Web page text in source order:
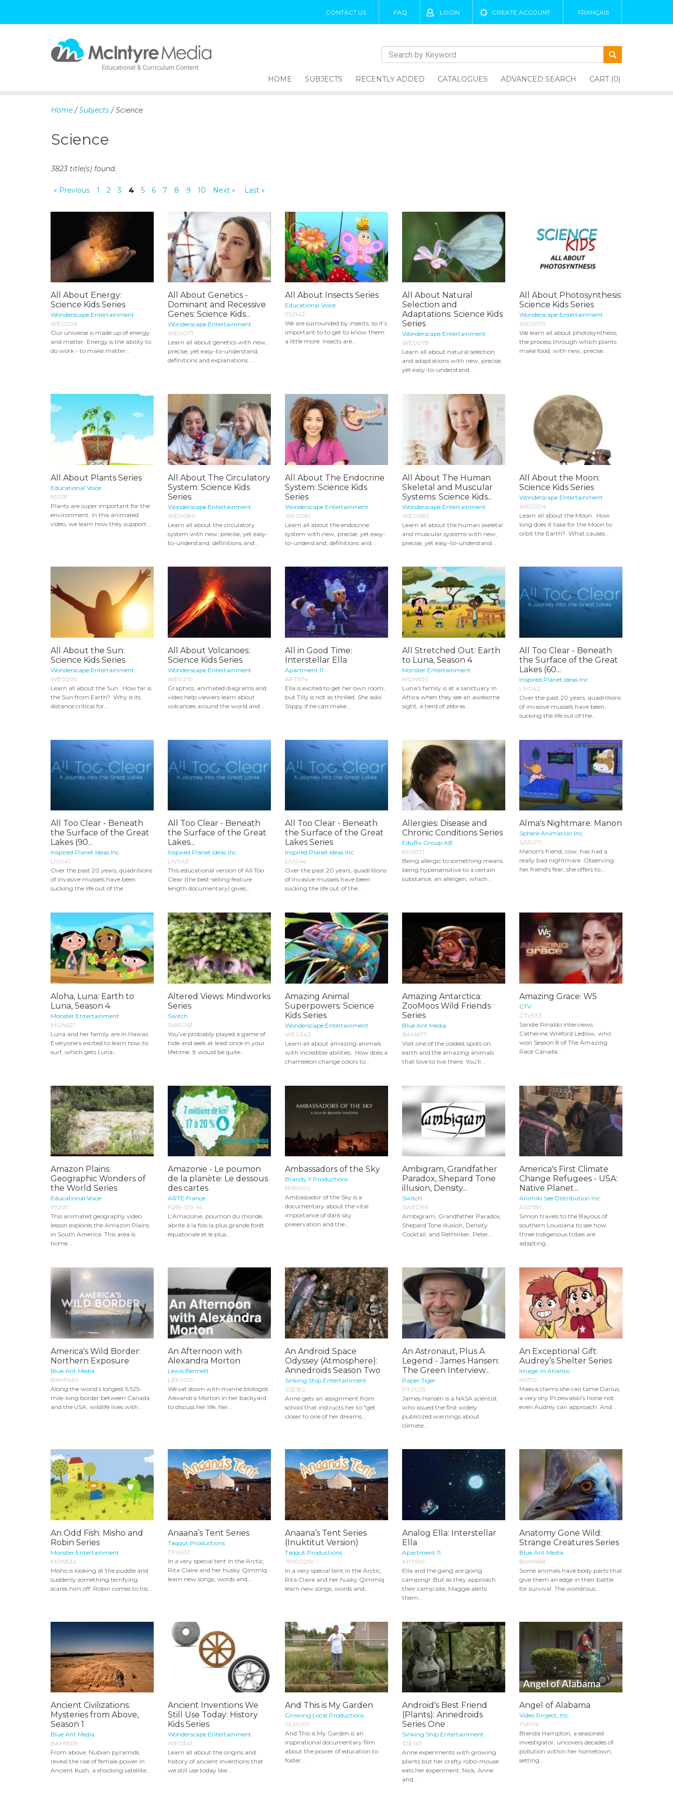
CONTACT US FAQ LOGIN CREATE ACCOUNT FRANÇAIS
n
HOME SUBJECTS RECENTLY ADDED CATALOGUES ADVANCED SEARCH CART (0)
Home /Subjects / Science
Science
3823 title(s) found.
« Previous 1 2 3 4 5 6 7 8 9 10 Next » Last »
All About Energy:
Science Kids Series
Wonderscape Entertainment
WE0206
Our universe is made up of energy
and matter. Energy is the ability to
do work - to make matter...
All About Genetics -
Dominant and Recessive
Genes: Science Kids...
Wonderscape Entertainment
WE0077
Learn all about genetics with new,
precise, yet easy-to-understand,
definitions and explanations. ...
All About Insects Series
Educational Voice
992142
We are surrounded by insects, so it’s
important to to get to know them
a little more. Insects are...
All About Natural
Selection and
Adaptations: Science Kids
Series
Wonderscape Entertainment
WE0078
Learn all about natural selection
and adaptations with new, precise,
yet easy-to-understand...
All About Photosynthesis:
Science Kids Series
Wonderscape Entertainment
WE0079
We learn all about photosynthesis,
the process through which plants
make food, with new, precise...
All About Plants Series
Educational Voice
992111
Plants are super important for the
environment. In this animated
video, we learn how they support...
All About The Circulatory
System: Science Kids
Series
Wonderscape Entertainment
WE0080
Learn all about the circulatory
system with new, precise, yet easy-
to-understand, definitions and...
All About The Endocrine
System: Science Kids
Series
Wonderscape Entertainment
WE0081
Learn all about the endocrine
system with new, precise, yet easy-
to-understand, definitions and...
All About The Human
Skeletal and Muscular
Systems: Science Kids...
Wonderscape Entertainment
WE0082
Learn all about the human skeletal
and muscular systems with new,
precise, yet easy-to-understand...
All About the Moon:
Science Kids Series
Wonderscape Entertainment
WE0204
Learn all about the Moon. How
long does it take for the Moon to
orbit the Earth? What causes...
All About the Sun:
Science Kids Series
Wonderscape Entertainment
WE0205
Learn all about the Sun. How far is
the Sun from Earth? Why is its
distance critical for...
All About Volcanoes:
Science Kids Series
Wonderscape Entertainment
WE0210
Graphics, animated diagrams and
video help viewers learn about
volcanoes around the world and...
All in Good Time:
Interstellar Ella
Apartment 11
APT674
Ella is excited to get her own room,
but Tilly is not as thrilled. She asks
Slippy if he can make...
All Stretched Out: Earth
to Luna, Season 4
Monster Entertainment
MON630
Luna's family is at a sanctuary in
Africa when they see an awesome
sight, a herd of zebras...
All Too Clear - Beneath
the Surface of the Great
Lakes (60...
Inspired Planet Ideas Inc.
LIV042
Over the past 20 years, quadrillions
of invasive mussels have been
sucking the life out of the...
All Too Clear - Beneath
the Surface of the Great
Lakes (90...
Inspired Planet Ideas Inc.
LIV041
Over the past 20 years, quadrillions
of invasive mussels have been
sucking the life out of the...
All Too Clear - Beneath
the Surface of the Great
Lakes...
Inspired Planet Ideas Inc.
LIV043
This educational version of All Too
Clear (the best-selling feature
length documentary) gives...
All Too Clear - Beneath
the Surface of the Great
Lakes Series
Inspired Planet Ideas Inc.
LIV044
Over the past 20 years, quadrillions
of invasive mussels have been
sucking the life out of the...
Allergies: Disease and
Chronic Conditions Series
Eduflix Group AB
EF0071
Being allergic to something means
being hypersensitive to a certain
substance, an allergen, which...
Alma's Nightmare: Manon
Sphere Animation Inc.
SAR071
Manon's friend, cow, has had a
really bad nightmare. Observing
her friend's fear, she offers to...
Aloha, Luna: Earth to
Luna, Season 4
Monster Entertainment
MON621
Luna and her family are in Hawaii.
Everyone’s excited to learn how to
surf, which gets Luna...
Altered Views: Mindworks
Series
Switch
SWED61
You’ve probably played a game of
hide and seek at least once in your
lifetime. It would be quite...
Amazing Animal
Superpowers: Science
Kids Series
Wonderscape Entertainment
WE0343
Learn all about amazing animals
with incredible abilities. How does a
chameleon change colors to...
Amazing Antarctica:
ZooMoos Wild Friends
Series
Blue Ant Media
BAM677
Visit one of the coldest spots on
earth and the amazing animals
that love to live there. You'll...
Amazing Grace: W5
CTV
CTV933
Sandie Rinaldo interviews
Catherine Wreford Ledlow, who
won Season 8 of The Amazing
Race Canada...
Amazon Plains:
Geographic Wonders of
the World Series
Educational Voice
992131
This animated geography video
lesson explores the Amazon Plains
in South America. This area is
home...
Amazonie - Le poumon
de la planète: Le dessous
des cartes
ARTE France
F259-S10-14
L’Amazonie, poumon du monde,
abrite à la fois la plus grande forêt
équatoriale et le plus...
Ambassadors of the Sky
Brandy Y Productions
BYP000
Ambassador of the Sky is a
documentary about the vital
importance of dark sky
preservation and the...
Ambigram, Grandfather
Paradox, Shepard Tone
illusion, Density...
Switch
SWED96
Ambigram, Grandfather Paradox,
Shepard Tone illusion, Density
Cocktail, and Rethinker, Peter...
America's First Climate
Change Refugees - USA:
Native Planet...
Animiki See Distribution Inc.
AS0781
Simon travels to the Bayous of
southern Louisiana to see how
three Indigenous tribes are
adapting...
America's Wild Border:
Northern Exposure
Blue Ant Media
BAM1460
Along the world’s longest 5,525-
mile-long border between Canada
and the USA, wildlife lives with...
An Afternoon with
Alexandra Morton
Lewis Bennett
LBF000
We sat down with marine biologist
Alexandra Morton in her backyard
to discuss her life, her...
An Android Space
Odyssey (Atmosphere):
Annedroids Season Two
Sinking Ship Entertainment
SSE182
Anne gets an assignment from
school that instructs her to "get
closer to one of her dreams...
An Astronaut, Plus A
Legend - James Hansen:
The Green Interview...
Paper Tiger
PT0025
James Hansen is a NASA scientist
who issued the first widely
publicized warnings about
climate...
An Exceptional Gift:
Audrey’s Shelter Series
Image-In Atlantic
IIA170
Maeva claims she can tame Darius,
a very shy Przewalski's horse not
even Audrey can approach. And...
An Odd Fish: Misho and
Robin Series
Monster Entertainment
MON532
Misho is looking at the puddle and
suddenly something terrifying
scares him off. Robin comes to his...
Anaana’s Tent Series
Taqqut Productions
TPI002
In a very special tent in the Arctic,
Rita Claire and her husky Qimmiq
learn new songs, words and...
Anaana’s Tent Series
(Inuktitut Version)
Taqqut Productions
TPI002IN
In a very special tent in the Arctic,
Rita Claire and her husky Qimmiq
learn new songs, words and...
Analog Ella: Interstellar
Ella
Apartment 11
APT695
Ella and the gang are going
camping! But as they approach
their camp site, Maggie alerts
them...
Anatomy Gone Wild:
Strange Creatures Series
Blue Ant Media
BAM488
Some animals have body parts that
give them an edge in their battle
for survival. The wondrous...
Ancient Civilizations:
Mysteries from Above,
Season 1
Blue Ant Media
BAM1505
From above, Nubian pyramids
reveal the rise of female power in
Ancient Kush, a shocking satellite...
Ancient Inventions We
Still Use Today: History
Kids Series
Wonderscape Entertainment
WE0341
Learn all about the origins and
history of ancient inventions that
we still use today like...
And This is My Garden
Growing Local Productions
GLP001
And This is My Garden is an
inspirational documentary film
about the power of education to
foster...
Android's Best Friend
(Plants): Annedroids
Series One
Sinking Ship Entertainment
SSE147
Anne experiments with growing
plants but her crafty robo-mouse
eats her experiment. Nick, Anne
and...
Angel of Alabama
Video Project, Inc.
TVP116
Brenda Hampton, a seasoned
investigator, uncovers decades of
pollution within her hometown,
setting...